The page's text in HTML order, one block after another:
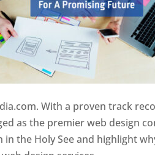
With a proven track
as the premier web design
in the Holy See and highlight